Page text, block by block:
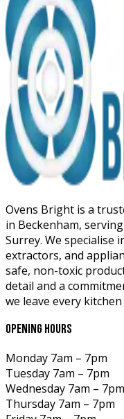
Ovens Bright is a
in Beckenham,
Surrey. We specialise
extractors, and
safe, non-toxic
detail and a
we leave every
opening hours
Monday 7am – 7pm
Tuesday 7am – 7pm
Wednesday 7am – 7pm
Thursday 7am – 7pm